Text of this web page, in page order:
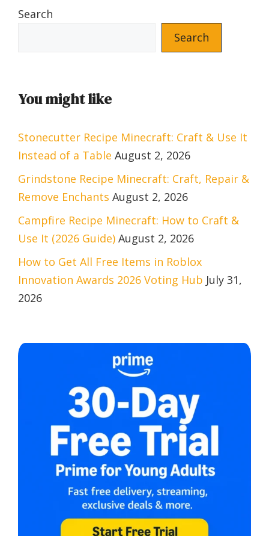
Search
Search
You might like
Stonecutter Recipe Minecraft: Craft & Use It
Instead of a Table August 2, 2026
Grindstone Recipe Minecraft: Craft, Repair &
Remove Enchants August 2, 2026
Campfire Recipe Minecraft: How to Craft &
Use It (2026 Guide) August 2, 2026
How to Get All Free Items in Roblox
Innovation Awards 2026 Voting Hub July 31,
2026